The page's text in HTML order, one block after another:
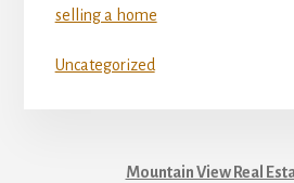
selling a home
Uncategorized
Mountain View Real